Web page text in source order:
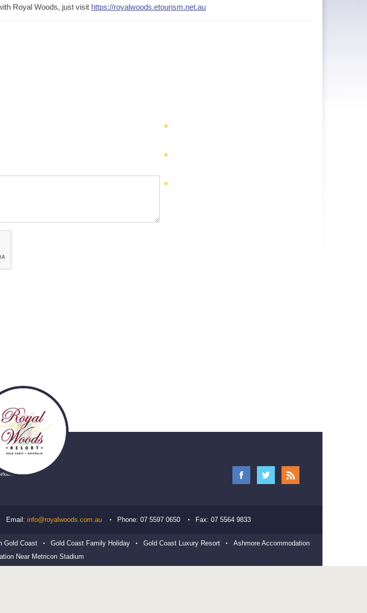
Royal Woods, just visit https://royalwoods.etourism.net.au
Email: info@royalwoods.com.au Phone: 07 5597 0650 Fax: 07 5564 9833
Gold Coast Gold Coast Family Holiday Gold Coast Luxury Resort
Ashmore Accommodation
Near Metricon Stadium